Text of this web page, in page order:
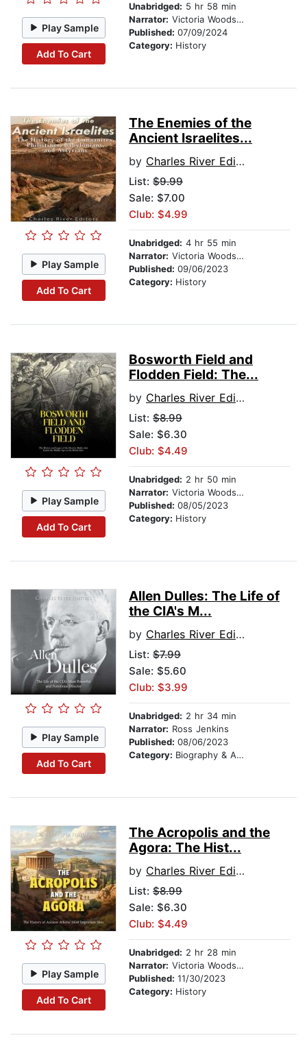
Play Sample
Add To Cart
Unabridged: 5 hr 58 min
Narrator: Victoria Woodson
Published: 07/09/2024
Category: History
Play Sample
Add To Cart
The Enemies of the
Ancient Israelites...
by Charles River Editors
List: $9.99
Sale: $7.00
Club: $4.99
Unabridged: 4 hr 55 min
Narrator: Victoria Woodson
Published: 09/06/2023
Category: History
Play Sample
Add To Cart
Bosworth Field and
Flodden Field: The...
by Charles River Editors
List: $8.99
Sale: $6.30
Club: $4.49
Unabridged: 2 hr 50 min
Narrator: Victoria Woodson
Published: 08/05/2023
Category: History
Play Sample
Add To Cart
Allen Dulles: The Life of
the CIA's M...
by Charles River Editors
List: $7.99
Sale: $5.60
Club: $3.99
Unabridged: 2 hr 34 min
Narrator: Ross Jenkins
Published: 08/06/2023
Category: Biography & Autobiography
Play Sample
Add To Cart
The Acropolis and the
Agora: The Hist...
by Charles River Editors
List: $8.99
Sale: $6.30
Club: $4.49
Unabridged: 2 hr 28 min
Narrator: Victoria Woodson
Published: 11/30/2023
Category: History